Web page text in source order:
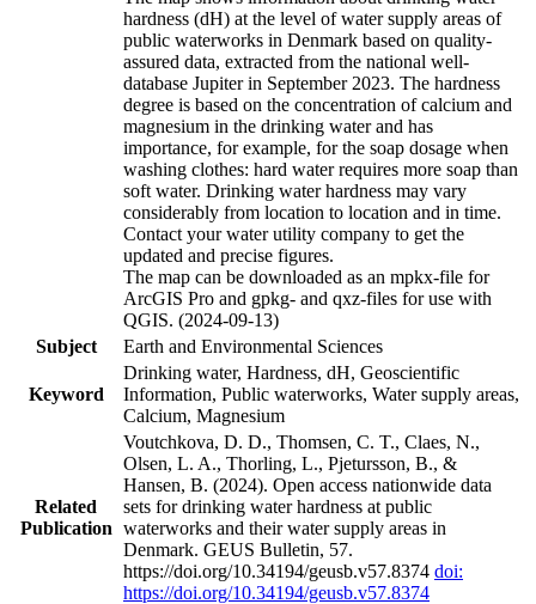
hardness (dH) at the level of water supply areas of
public waterworks in Denmark based on quality-
assured data, extracted from the national well-
database Jupiter in September 2023. The hardness
degree is based on the concentration of calcium and
magnesium in the drinking water and has
importance, for example, for the soap dosage when
washing clothes: hard water requires more soap than
soft water. Drinking water hardness may vary
considerably from location to location and in time.
Contact your water utility company to get the
updated and precise figures.
The map can be downloaded as an mpkx-file for
ArcGIS Pro and gpkg- and qxz-files for use with
QGIS. (2024-09-13)
Subject
Earth and Environmental Sciences
Keyword
Drinking water, Hardness, dH, Geoscientific
Information, Public waterworks, Water supply areas,
Calcium, Magnesium
Related
Publication
Voutchkova, D. D., Thomsen, C. T., Claes, N.,
Olsen, L. A., Thorling, L., Pjetursson, B., &
Hansen, B. (2024). Open access nationwide data
sets for drinking water hardness at public
waterworks and their water supply areas in
Denmark. GEUS Bulletin, 57.
https://doi.org/10.34194/geusb.v57.8374 doi:
https://doi.org/10.34194/geusb.v57.8374